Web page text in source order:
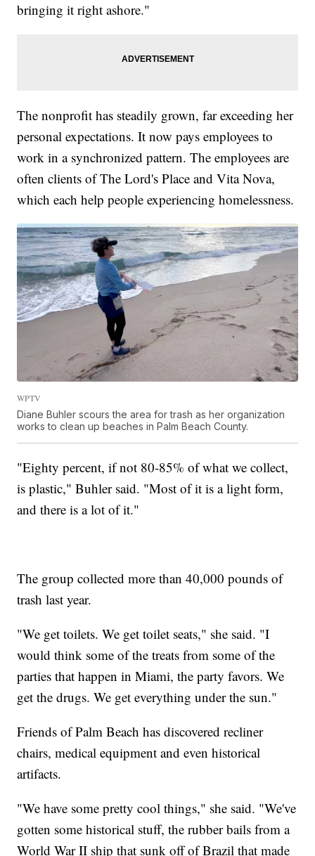
bringing it right ashore."
The nonprofit has steadily grown, far exceeding her
personal expectations. It now pays employees to
work in a synchronized pattern. The employees are
often clients of The Lord's Place and Vita Nova,
which each help people experiencing homelessness.
WPTV
Diane Buhler scours the area for trash as her organization
works to clean up beaches in Palm Beach County.
"Eighty percent, if not 80-85% of what we collect,
is plastic," Buhler said. "Most of it is a light form,
and there is a lot of it."
The group collected more than 40,000 pounds of
trash last year.
"We get toilets. We get toilet seats," she said. "I
would think some of the treats from some of the
parties that happen in Miami, the party favors. We
get the drugs. We get everything under the sun."
Friends of Palm Beach has discovered recliner
chairs, medical equipment and even historical
artifacts.
"We have some pretty cool things," she said. "We've
gotten some historical stuff, the rubber bails from a
World War II ship that sunk off of Brazil that made